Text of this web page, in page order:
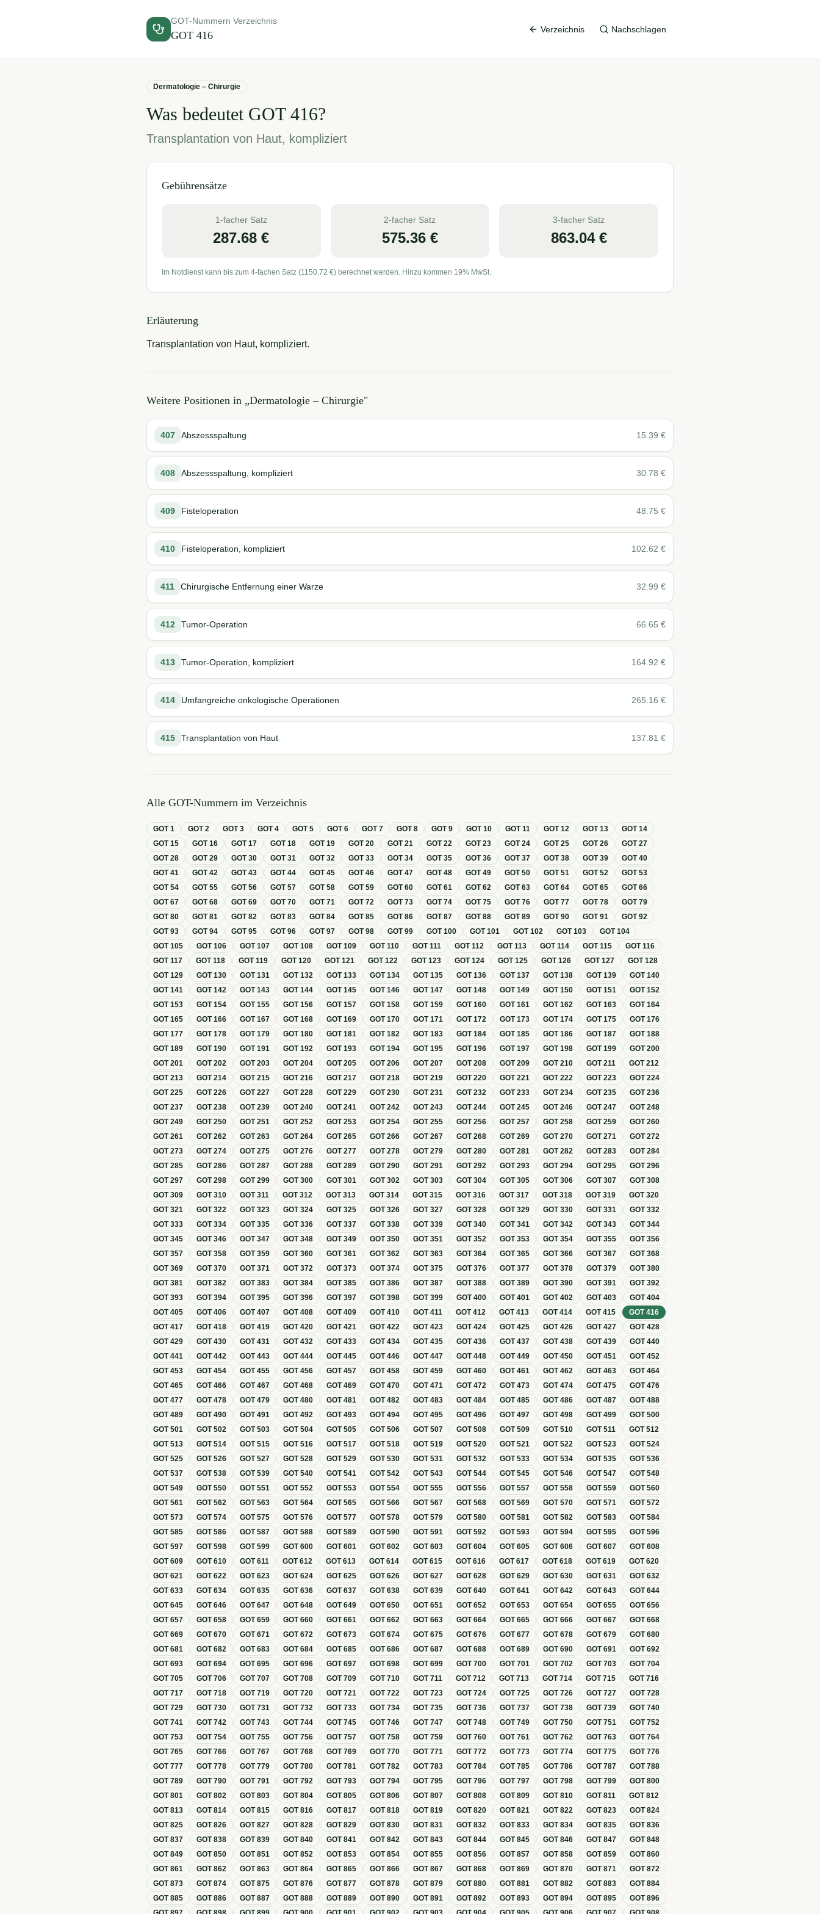
GOT-Nummern Verzeichnis
GOT 416 Verzeichnis Nachschlagen
Dermatologie – Chirurgie
Was bedeutet GOT 416?
Transplantation von Haut, kompliziert
Gebührensätze
1-facher Satz
287.68 €
2-facher Satz
575.36€
3-facher Satz
863.04€
Im Notdienst kann bis zum 4-fachen Satz (1150.72 €) berechnet werden. Hinzu kommen 19% MwSt.
Erläuterung
Transplantation von Haut, kompliziert.
Weitere Positionen in „Dermatologie – Chirurgie"
407 Abszessspaltung 15.39 €
408 Abszessspaltung, kompliziert 30.78 €
409 Fisteloperation 48.75 €
410 Fisteloperation, kompliziert 102.62 €
411 Chirurgische Entfernung einer Warze 32.99 €
412 Tumor-Operation 66.65 €
413 Tumor-Operation, kompliziert 164.92 €
414 Umfangreiche onkologische Operationen 265.16 €
415 Transplantation von Haut 137.81 €
Alle GOT-Nummern im Verzeichnis
GOT1 GOT2 GOT3 GOT4 GOT5 GOT6 GOT7 GOT8 GOT9 GOT10 GOT11 GOT12 GOT13 GOT14
GOT15 GOT16 GOT17 GOT18 GOT19 GOT20 GOT21 GOT22 GOT23 GOT24 GOT25 GOT26 GOT27
GOT28 GOT29 GOT30 GOT31 GOT32 GOT33 GOT34 GOT35 GOT36 GOT37 GOT38 GOT39 GOT40
GOT41 GOT42 GOT43 GOT44 GOT45 GOT46 GOT47 GOT48 GOT49 GOT50 GOT51 GOT52 GOT53
GOT54 GOT55 GOT56 GOT57 GOT58 GOT59 GOT60 GOT61 GOT62 GOT63 GOT64 GOT65 GOT66
GOT67 GOT68 GOT69 GOT70 GOT71 GOT72 GOT73 GOT74 GOT75 GOT76 GOT77 GOT78 GOT79
GOT80 GOT81 GOT82 GOT83 GOT84 GOT85 GOT86 GOT87 GOT88 GOT89 GOT90 GOT91 GOT92
GOT93 GOT94 GOT95 GOT96 GOT97 GOT98 GOT99 GOT100 GOT101 GOT102 GOT103 GOT104
GOT105 GOT106 GOT107 GOT108 GOT109 GOT110 GOT111 GOT112 GOT113 GOT114 GOT115 GOT116
GOT117 GOT118 GOT119 GOT120 GOT121 GOT122 GOT123 GOT124 GOT125 GOT126 GOT127 GOT128
GOT129 GOT130 GOT131 GOT132 GOT133 GOT134 GOT135 GOT136 GOT137 GOT138 GOT139 GOT140
GOT141 GOT142 GOT143 GOT144 GOT145 GOT146 GOT147 GOT148 GOT149 GOT150 GOT151 GOT152
GOT153 GOT154 GOT155 GOT156 GOT157 GOT158 GOT159 GOT160 GOT161 GOT162 GOT163 GOT164
GOT165 GOT166 GOT167 GOT168 GOT169 GOT170 GOT171 GOT172 GOT173 GOT174 GOT175 GOT176
GOT177 GOT178 GOT179 GOT180 GOT181 GOT182 GOT183 GOT184 GOT185 GOT186 GOT187 GOT188
GOT189 GOT190 GOT191 GOT192 GOT193 GOT194 GOT195 GOT196 GOT197 GOT198 GOT199 GOT200
GOT201 GOT202 GOT203 GOT204 GOT205 GOT206 GOT207 GOT208 GOT209 GOT210 GOT211 GOT212
GOT213 GOT214 GOT215 GOT216 GOT217 GOT218 GOT219 GOT220 GOT221 GOT222 GOT223 GOT224
GOT225 GOT226 GOT227 GOT228 GOT229 GOT230 GOT231 GOT232 GOT233 GOT234 GOT235 GOT236
GOT237 GOT238 GOT239 GOT240 GOT241 GOT242 GOT243 GOT244 GOT245 GOT246 GOT247 GOT248
GOT249 GOT250 GOT251 GOT252 GOT253 GOT254 GOT255 GOT256 GOT257 GOT258 GOT259 GOT260
GOT261 GOT262 GOT263 GOT264 GOT265 GOT266 GOT267 GOT268 GOT269 GOT270 GOT271 GOT272
GOT273 GOT274 GOT275 GOT276 GOT277 GOT278 GOT279 GOT280 GOT281 GOT282 GOT283 GOT284
GOT285 GOT286 GOT287 GOT288 GOT289 GOT290 GOT291 GOT292 GOT293 GOT294 GOT295 GOT296
GOT297 GOT298 GOT299 GOT300 GOT301 GOT302 GOT303 GOT304 GOT305 GOT306 GOT307 GOT308
GOT309 GOT310 GOT311 GOT312 GOT313 GOT314 GOT315 GOT316 GOT317 GOT318 GOT319 GOT320
GOT321 GOT322 GOT323 GOT324 GOT325 GOT326 GOT327 GOT328 GOT329 GOT330 GOT331 GOT332
GOT333 GOT334 GOT335 GOT336 GOT337 GOT338 GOT339 GOT340 GOT341 GOT342 GOT343 GOT344
GOT345 GOT346 GOT347 GOT348 GOT349 GOT350 GOT351 GOT352 GOT353 GOT354 GOT355 GOT356
GOT357 GOT358 GOT359 GOT360 GOT361 GOT362 GOT363 GOT364 GOT365 GOT366 GOT367 GOT368
GOT369 GOT370 GOT371 GOT372 GOT373 GOT374 GOT375 GOT376 GOT377 GOT378 GOT379 GOT380
GOT381 GOT382 GOT383 GOT384 GOT385 GOT386 GOT387 GOT388 GOT389 GOT390 GOT391 GOT392
GOT393 GOT394 GOT395 GOT396 GOT397 GOT398 GOT399 GOT400 GOT401 GOT402 GOT403 GOT404
GOT405 GOT406 GOT407 GOT408 GOT409 GOT410 GOT411 GOT412 GOT413 GOT414 GOT415 GOT416
GOT417 GOT418 GOT419 GOT420 GOT421 GOT422 GOT423 GOT424 GOT425 GOT426 GOT427 GOT428
GOT429 GOT430 GOT431 GOT432 GOT433 GOT434 GOT435 GOT436 GOT437 GOT438 GOT439 GOT440
GOT441 GOT442 GOT443 GOT444 GOT445 GOT446 GOT447 GOT448 GOT449 GOT450 GOT451 GOT452
GOT453 GOT454 GOT455 GOT456 GOT457 GOT458 GOT459 GOT460 GOT461 GOT462 GOT463 GOT464
GOT465 GOT466 GOT467 GOT468 GOT469 GOT470 GOT471 GOT472 GOT473 GOT474 GOT475 GOT476
GOT477 GOT478 GOT479 GOT480 GOT481 GOT482 GOT483 GOT484 GOT485 GOT486 GOT487 GOT488
GOT489 GOT490 GOT491 GOT492 GOT493 GOT494 GOT495 GOT496 GOT497 GOT498 GOT499 GOT500
GOT501 GOT502 GOT503 GOT504 GOT505 GOT506 GOT507 GOT508 GOT509 GOT510 GOT511 GOT512
GOT513 GOT514 GOT515 GOT516 GOT517 GOT518 GOT519 GOT520 GOT521 GOT522 GOT523 GOT524
GOT525 GOT526 GOT527 GOT528 GOT529 GOT530 GOT531 GOT532 GOT533 GOT534 GOT535 GOT536
GOT537 GOT538 GOT539 GOT540 GOT541 GOT542 GOT543 GOT544 GOT545 GOT546 GOT547 GOT548
GOT549 GOT550 GOT551 GOT552 GOT553 GOT554 GOT555 GOT556 GOT557 GOT558 GOT559 GOT560
GOT561 GOT562 GOT563 GOT564 GOT565 GOT566 GOT567 GOT568 GOT569 GOT570 GOT571 GOT572
GOT573 GOT574 GOT575 GOT576 GOT577 GOT578 GOT579 GOT580 GOT581 GOT582 GOT583 GOT584
GOT585 GOT586 GOT587 GOT588 GOT589 GOT590 GOT591 GOT592 GOT593 GOT594 GOT595 GOT596
GOT597 GOT598 GOT599 GOT600 GOT601 GOT602 GOT603 GOT604 GOT605 GOT606 GOT607 GOT608
GOT609 GOT610 GOT611 GOT612 GOT613 GOT614 GOT615 GOT616 GOT617 GOT618 GOT619 GOT620
GOT621 GOT622 GOT623 GOT624 GOT625 GOT626 GOT627 GOT628 GOT629 GOT630 GOT631 GOT632
GOT633 GOT634 GOT635 GOT636 GOT637 GOT638 GOT639 GOT640 GOT641 GOT642 GOT643 GOT644
GOT645 GOT646 GOT647 GOT648 GOT649 GOT650 GOT651 GOT652 GOT653 GOT654 GOT655 GOT656
GOT657 GOT658 GOT659 GOT660 GOT661 GOT662 GOT663 GOT664 GOT665 GOT666 GOT667 GOT668
GOT669 GOT670 GOT671 GOT672 GOT673 GOT674 GOT675 GOT676 GOT677 GOT678 GOT679 GOT680
GOT681 GOT682 GOT683 GOT684 GOT685 GOT686 GOT687 GOT688 GOT689 GOT690 GOT691 GOT692
GOT693 GOT694 GOT695 GOT696 GOT697 GOT698 GOT699 GOT700 GOT701 GOT702 GOT703 GOT704
GOT705 GOT706 GOT707 GOT708 GOT709 GOT710 GOT711 GOT712 GOT713 GOT714 GOT715 GOT716
GOT717 GOT718 GOT719 GOT720 GOT721 GOT722 GOT723 GOT724 GOT725 GOT726 GOT727 GOT728
GOT729 GOT730 GOT731 GOT732 GOT733 GOT734 GOT735 GOT736 GOT737 GOT738 GOT739 GOT740
GOT741 GOT742 GOT743 GOT744 GOT745 GOT746 GOT747 GOT748 GOT749 GOT750 GOT751 GOT752
GOT753 GOT754 GOT755 GOT756 GOT757 GOT758 GOT759 GOT760 GOT761 GOT762 GOT763 GOT764
GOT765 GOT766 GOT767 GOT768 GOT769 GOT770 GOT771 GOT772 GOT773 GOT774 GOT775 GOT776
GOT777 GOT778 GOT779 GOT780 GOT781 GOT782 GOT783 GOT784 GOT785 GOT786 GOT787 GOT788
GOT789 GOT790 GOT791 GOT792 GOT793 GOT794 GOT795 GOT796 GOT797 GOT798 GOT799 GOT800
GOT801 GOT802 GOT803 GOT804 GOT805 GOT806 GOT807 GOT808 GOT809 GOT810 GOT811 GOT812
GOT813 GOT814 GOT815 GOT816 GOT817 GOT818 GOT819 GOT820 GOT821 GOT822 GOT823 GOT824
GOT825 GOT826 GOT827 GOT828 GOT829 GOT830 GOT831 GOT832 GOT833 GOT834 GOT835 GOT836
GOT837 GOT838 GOT839 GOT840 GOT841 GOT842 GOT843 GOT844 GOT845 GOT846 GOT847 GOT848
GOT849 GOT850 GOT851 GOT852 GOT853 GOT854 GOT855 GOT856 GOT857 GOT858 GOT859 GOT860
GOT861 GOT862 GOT863 GOT864 GOT865 GOT866 GOT867 GOT868 GOT869 GOT870 GOT871 GOT872
GOT873 GOT874 GOT875 GOT876 GOT877 GOT878 GOT879 GOT880 GOT881 GOT882 GOT883 GOT884
GOT885 GOT886 GOT887 GOT888 GOT889 GOT890 GOT891 GOT892 GOT893 GOT894 GOT895 GOT896